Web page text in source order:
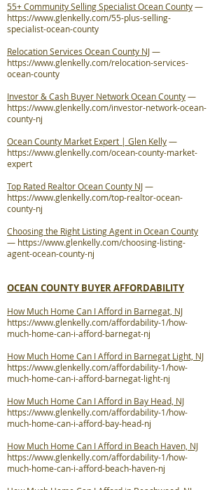
55+ Community Selling Specialist Ocean County—
https://www.glenkelly.com/55-plus-selling-
specialist-ocean-county
Relocation Services Ocean County NJ—
https://www.glenkelly.com/relocation-services-
ocean-county
Investor & Cash Buyer Network Ocean County—
https://www.glenkelly.com/investor-network-ocean-
county-nj
Ocean County Market Expert | Glen Kelly—
https://www.glenkelly.com/ocean-county-market-
expert
Top Rated Realtor Ocean County NJ—
https://www.glenkelly.com/top-realtor-ocean-
county-nj
Choosing the Right Listing Agent in Ocean County
— https://www.glenkelly.com/choosing-listing-
agent-ocean-county-nj
OCEAN COUNTY BUYER AFFORDABILITY
How Much Home Can I Afford in Barnegat, NJ
https://www.glenkelly.com/affordability-1/how-
much-home-can-i-afford-barnegat-nj
How Much Home Can I Afford in Barnegat Light, NJ
https://www.glenkelly.com/affordability-1/how-
much-home-can-i-afford-barnegat-light-nj
How Much Home Can I Afford in Bay Head, NJ
https://www.glenkelly.com/affordability-1/how-
much-home-can-i-afford-bay-head-nj
How Much Home Can I Afford in Beach Haven, NJ
https://www.glenkelly.com/affordability-1/how-
much-home-can-i-afford-beach-haven-nj